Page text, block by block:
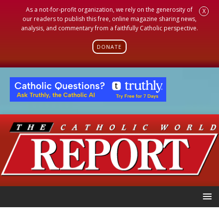
As a not-for-profit organization, we rely on the generosity of
our readers to publish this free, online magazine sharing news,
analysis, and commentary from a faithfully Catholic perspective.
DONATE
X